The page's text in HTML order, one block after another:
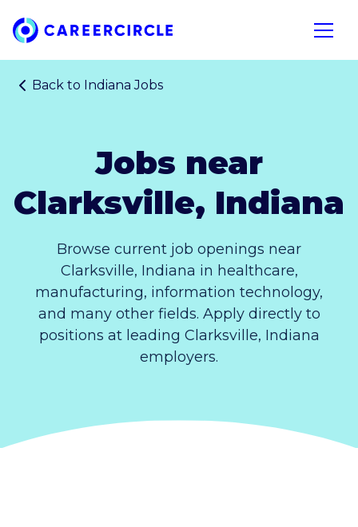
Home
Open
Back to Indiana Jobs
Jobs near
Clarksville, Indiana
Browse current job openings near
Clarksville, Indiana in healthcare,
manufacturing, information technology,
and many other fields. Apply directly to
positions at leading Clarksville, Indiana
employers.